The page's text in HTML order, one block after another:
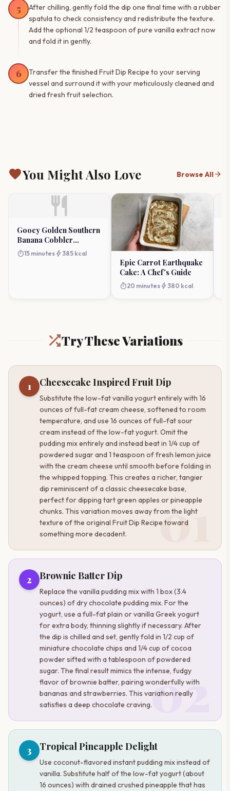
5
After chilling, gently fold the dip one final time with a rubber
spatula to check consistency and redistribute the texture.
Add the optional 1/2 teaspoon of pure vanilla extract now
and fold it in gently.
6
Transfer the finished Fruit Dip Recipe to your serving
vessel and surround it with your meticulously cleaned and
dried fresh fruit selection.
favoriteYou Might Also Love Browse Allarrow_forward
restaurant
Gooey Golden Southern
Banana Cobbler
Perfection
timer15 minutes bolt 385 kcal
Epic Carrot Earthquake
Cake: A Chef's Guide
timer20 minutes bolt 380 kcal
Try These Variations
01
1 Cheesecake Inspired Fruit Dip
Substitute the low-fat vanilla yogurt entirely with 16
ounces of full-fat cream cheese, softened to room
temperature, and use 16 ounces of full-fat sour
cream instead of the low-fat yogurt. Omit the
pudding mix entirely and instead beat in 1/4 cup of
powdered sugar and 1 teaspoon of fresh lemon juice
with the cream cheese until smooth before folding in
the whipped topping. This creates a richer, tangier
dip reminiscent of a classic cheesecake base,
perfect for dipping tart green apples or pineapple
chunks. This variation moves away from the light
texture of the original Fruit Dip Recipe toward
something more decadent.
02
2 Brownie Batter Dip
Replace the vanilla pudding mix with 1 box (3.4
ounces) of dry chocolate pudding mix. For the
yogurt, use a full-fat plain or vanilla Greek yogurt
for extra body, thinning slightly if necessary. After
the dip is chilled and set, gently fold in 1/2 cup of
miniature chocolate chips and 1/4 cup of cocoa
powder sifted with a tablespoon of powdered
sugar. The final result mimics the intense, fudgy
flavor of brownie batter, pairing wonderfully with
bananas and strawberries. This variation really
satisfies a deep chocolate craving.
3 Tropical Pineapple Delight
Use coconut-flavored instant pudding mix instead of
vanilla. Substitute half of the low-fat yogurt (about
16 ounces) with drained crushed pineapple that has